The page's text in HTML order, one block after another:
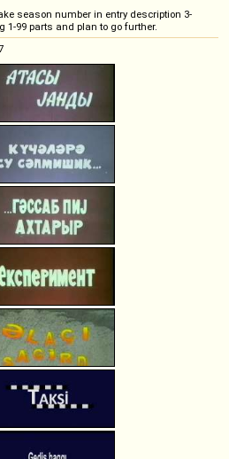
season number in entry description 3-
99 parts and plan to go further.